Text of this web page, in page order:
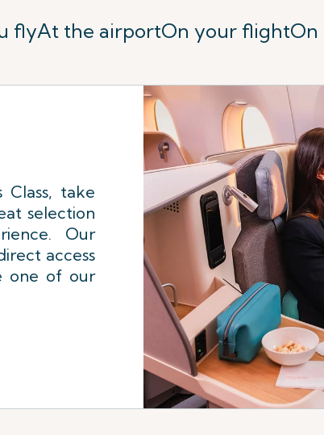
flyAt the airportOn your flightOn
take
selection
Our
access
one of our